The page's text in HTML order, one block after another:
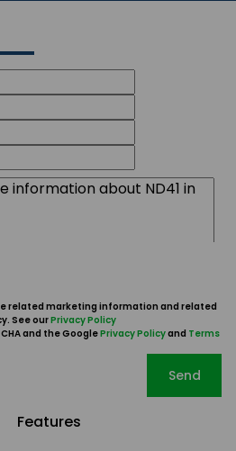
related marketing information and related
See ourPrivacy Policy
and the GooglePrivacy Policyand Terms
Send
Features